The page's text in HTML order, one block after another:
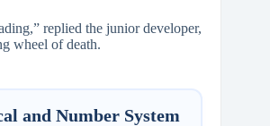
replied the junior developer,
wheel of death.
and Number System